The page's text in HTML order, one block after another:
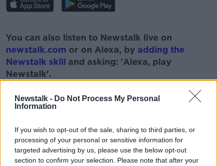
Newstalk - Do Not Process My Personal
Information
If you wish to opt-out of the sale, sharing to third parties, or
processing of your personal or sensitive information for
targeted advertising by us, please use the below opt-out
section to confirm your selection. Please note that after your
Learn more
You can also listen to Newstalk live on
newstalk.com or on Alexa, by adding the
Newstalk skill and asking: 'Alexa, play
Newstalk'.